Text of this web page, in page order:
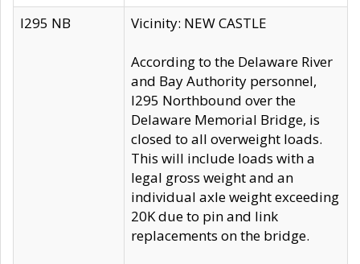
I295 NB
Vicinity: NEW CASTLE
According to the Delaware River
and Bay Authority personnel,
I295 Northbound over the
Delaware Memorial Bridge, is
closed to all overweight loads.
This will include loads with a
legal gross weight and an
individual axle weight exceeding
20K due to pin and link
replacements on the bridge.